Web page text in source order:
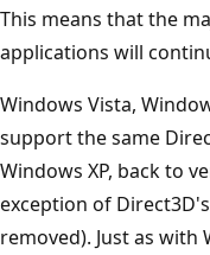
This means that the
applications will
Windows Vista,
support the same
Windows XP, back to
exception of
removed). Just as with